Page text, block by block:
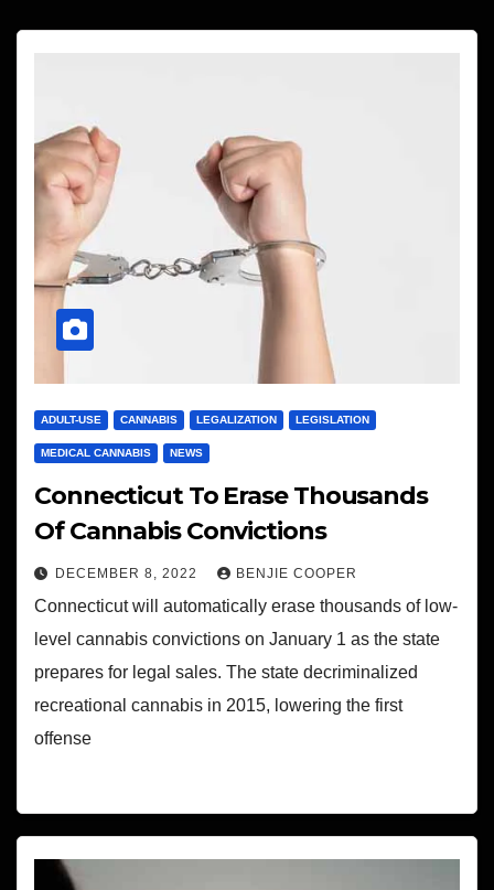
ADULT-USE CANNABIS LEGALIZATION LEGISLATION
MEDICAL CANNABIS NEWS
Connecticut To Erase Thousands
Of Cannabis Convictions
DECEMBER 8, 2022 BENJIE COOPER
Connecticut will automatically erase thousands of low-
level cannabis convictions on January 1 as the state
prepares for legal sales. The state decriminalized
recreational cannabis in 2015, lowering the first
offense